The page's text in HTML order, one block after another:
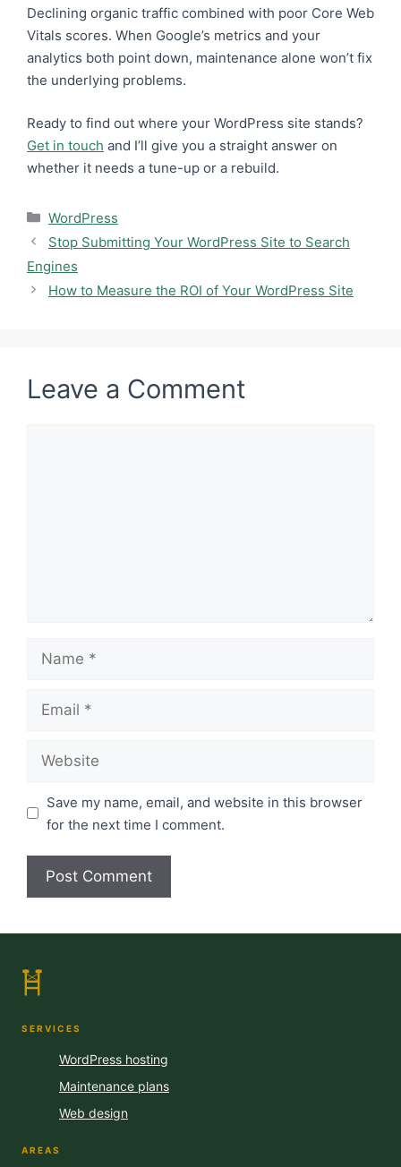
Declining organic traffic combined with poor Core Web
Vitals scores. When Google’s metrics and your
analytics both point down, maintenance alone won’t fix
the underlying problems.
Ready to find out where your WordPress site stands?
Get in touch and I’ll give you a straight answer on
whether it needs a tune-up or a rebuild.
Categories
WordPress
Stop Submitting Your WordPress Site to Search
Engines
How to Measure the ROI of Your WordPress Site
Leave a Comment
Save my name, email, and website in this browser
for the next time I comment.
SERVICES
WordPress hosting
Maintenance plans
Web design
AREAS